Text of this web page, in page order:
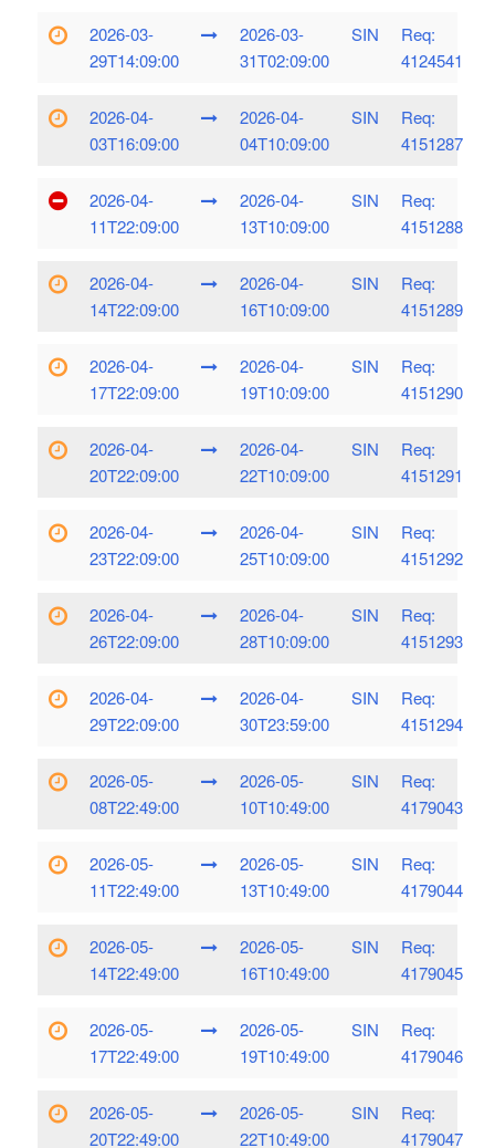
2026-03-
29T14:09:00
2026-03-
31T02:09:00
SIN
Req:
4124541
2026-04-
03T16:09:00
2026-04-
04T10:09:00
SIN
Req:
4151287
2026-04-
11T22:09:00
2026-04-
13T10:09:00
SIN
Req:
4151288
2026-04-
14T22:09:00
2026-04-
16T10:09:00
SIN
Req:
4151289
2026-04-
17T22:09:00
2026-04-
19T10:09:00
SIN
Req:
4151290
2026-04-
20T22:09:00
2026-04-
22T10:09:00
SIN
Req:
4151291
2026-04-
23T22:09:00
2026-04-
25T10:09:00
SIN
Req:
4151292
2026-04-
26T22:09:00
2026-04-
28T10:09:00
SIN
Req:
4151293
2026-04-
29T22:09:00
2026-04-
30T23:59:00
SIN
Req:
4151294
2026-05-
08T22:49:00
2026-05-
10T10:49:00
SIN
Req:
4179043
2026-05-
11T22:49:00
2026-05-
13T10:49:00
SIN
Req:
4179044
2026-05-
14T22:49:00
2026-05-
16T10:49:00
SIN
Req:
4179045
2026-05-
17T22:49:00
2026-05-
19T10:49:00
SIN
Req:
4179046
2026-05-
20T22:49:00
2026-05-
22T10:49:00
SIN
Req:
4179047